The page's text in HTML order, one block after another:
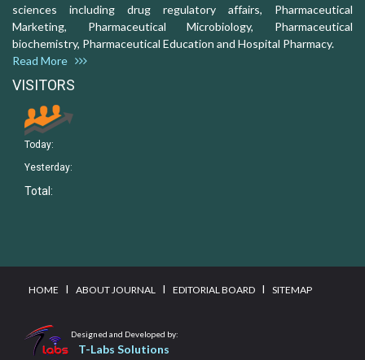
sciences including drug regulatory affairs, Pharmaceutical
Marketing, Pharmaceutical Microbiology, Pharmaceutical
biochemistry, Pharmaceutical Education and Hospital Pharmacy.
Read More
VISITORS
Today:
Yesterday:
Total:
HOME I ABOUT JOURNAL I EDITORIAL BOARD I SITEMAP
Designed and Developed by:
T-Labs Solutions